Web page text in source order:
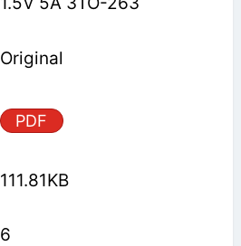
Original
PDF
111.81KB
6